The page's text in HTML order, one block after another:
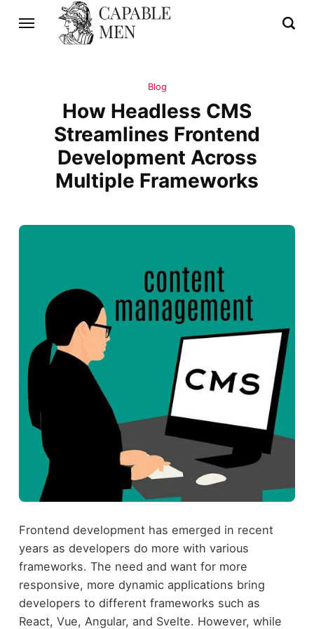
Blog
How Headless CMS
Streamlines Frontend
Development Across
Multiple Frameworks
Frontend development has emerged in recent
years as developers do more with various
frameworks. The need and want for more
responsive, more dynamic applications bring
developers to different frameworks such as
React, Vue, Angular, and Svelte. However, while